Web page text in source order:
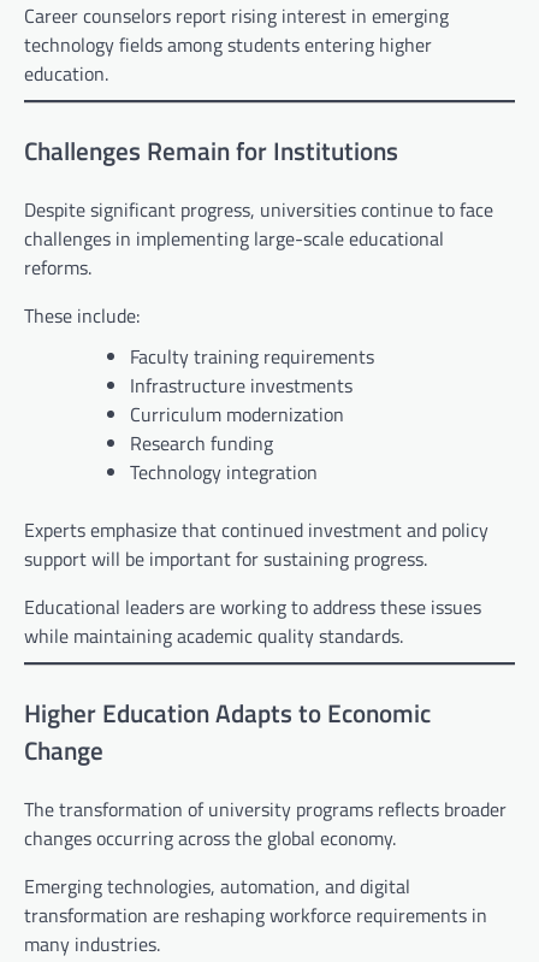
Career counselors report rising interest in emerging
technology fields among students entering higher
education.
Challenges Remain for Institutions
Despite significant progress, universities continue to face
challenges in implementing large-scale educational
reforms.
These include:
Faculty training requirements
Infrastructure investments
Curriculum modernization
Research funding
Technology integration
Experts emphasize that continued investment and policy
support will be important for sustaining progress.
Educational leaders are working to address these issues
while maintaining academic quality standards.
Higher Education Adapts to Economic
Change
The transformation of university programs reflects broader
changes occurring across the global economy.
Emerging technologies, automation, and digital
transformation are reshaping workforce requirements in
many industries.